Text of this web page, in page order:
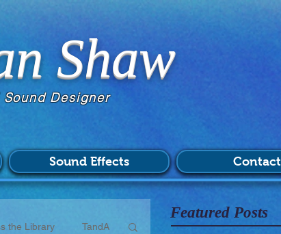
Designer
Shaw
Sound Effects Contact
the Library TandA
Featured Posts